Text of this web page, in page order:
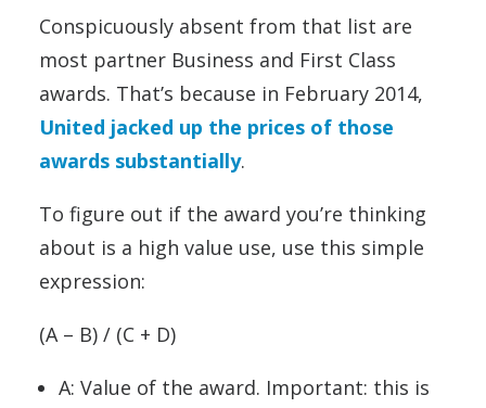
Conspicuously absent from that list are
most partner Business and First Class
awards. That’s because in February 2014,
United jacked up the prices of those
awards substantially.
To figure out if the award you’re thinking
about is a high value use, use this simple
expression:
(A – B) / (C + D)
A: Value of the award. Important: this is